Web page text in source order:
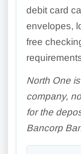
debit card
envelopes,
free
North One
company,
for the
Bancorp